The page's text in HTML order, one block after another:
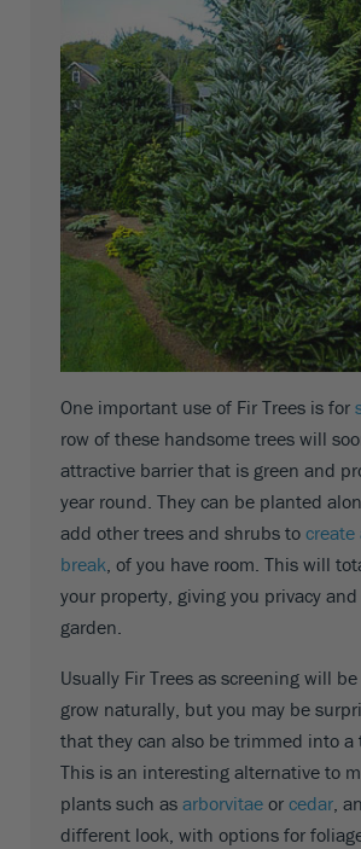
One important use of Fir Trees is for
row of these handsome trees will
attractive barrier that is green and
year round. They can be planted
add other trees and shrubs to
break, of you have room. This will
your property, giving you privacy
garden.
Usually Fir Trees as screening will
grow naturally, but you may be
that they can also be trimmed into a
This is an interesting alternative to
plants such as arborvitae or cedar,
different look, with options for